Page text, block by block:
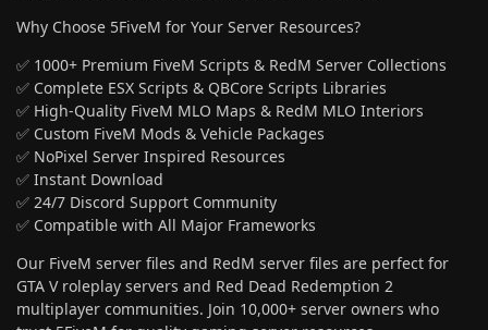
Why Choose 5FiveM for Your Server Resources?
✅ 1000+ Premium FiveM Scripts & RedM Server Collections
✅ Complete ESX Scripts & QBCore Scripts Libraries
✅ High-Quality FiveM MLO Maps & RedM MLO Interiors
✅ Custom FiveM Mods & Vehicle Packages
✅ NoPixel Server Inspired Resources
✅ Instant Download
✅ 24/7 Discord Support Community
✅ Compatible with All Major Frameworks
Our FiveM server files and RedM server files are perfect for
GTA V roleplay servers and Red Dead Redemption 2
multiplayer communities. Join 10,000+ server owners who